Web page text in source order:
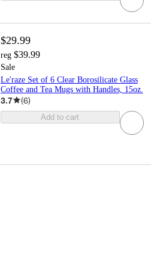
$29.99
reg $39.99
Sale
Le'raze Set of 6 Clear Borosilicate Glass
Coffee and Tea Mugs with Handles, 15oz.
3.7 (6)
Add to cart